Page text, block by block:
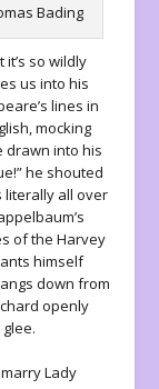
Bading
so wildly
us into his
lines in
mocking
drawn into his
he shouted
literally all over
of the Harvey
himself
down from
openly
Lady